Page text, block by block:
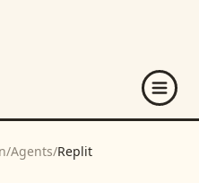
/Agents/Replit